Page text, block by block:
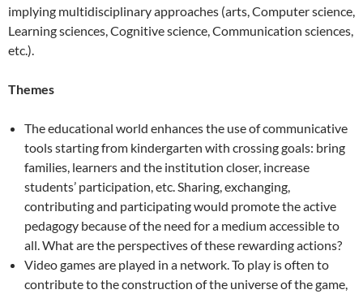
implying multidisciplinary approaches (arts, Computer science,
Learning sciences, Cognitive science, Communication sciences,
etc.).
Themes
The educational world enhances the use of communicative
tools starting from kindergarten with crossing goals: bring
families, learners and the institution closer, increase
students’ participation, etc. Sharing, exchanging,
contributing and participating would promote the active
pedagogy because of the need for a medium accessible to
all. What are the perspectives of these rewarding actions?
Video games are played in a network. To play is often to
contribute to the construction of the universe of the game,